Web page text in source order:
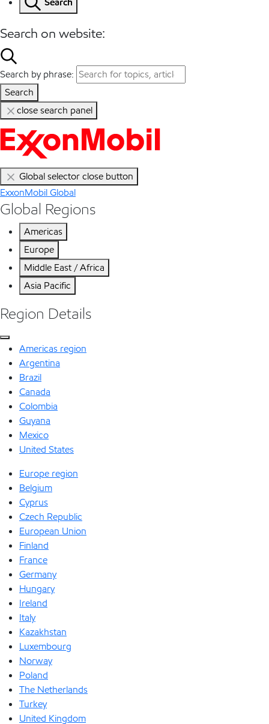
Search on website:
Search by phrase:
Search
close search panel
Global selector close button
ExxonMobil Global
Global Regions
Americas
Europe
Middle East / Africa
Asia Pacific
Region Details
Americas region
Argentina
Brazil
Canada
Colombia
Guyana
Mexico
United States
Europe region
Belgium
Cyprus
Czech Republic
European Union
Finland
France
Germany
Hungary
Ireland
Italy
Kazakhstan
Luxembourg
Norway
Poland
The Netherlands
Turkey
United Kingdom